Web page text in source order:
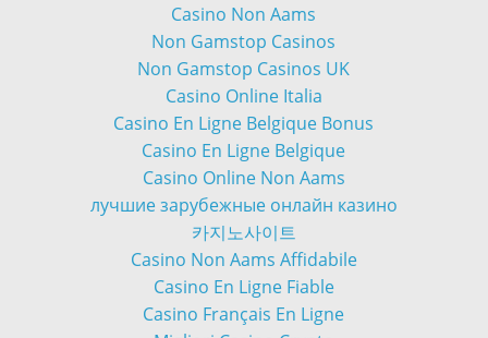
Casino Non Aams
Non Gamstop Casinos
Non Gamstop Casinos UK
Casino Online Italia
Casino En Ligne Belgique Bonus
Casino En Ligne Belgique
Casino Online Non Aams
лучшие зарубежные онлайн казино
카지노사이트
Casino Non Aams Affidabile
Casino En Ligne Fiable
Casino Français En Ligne